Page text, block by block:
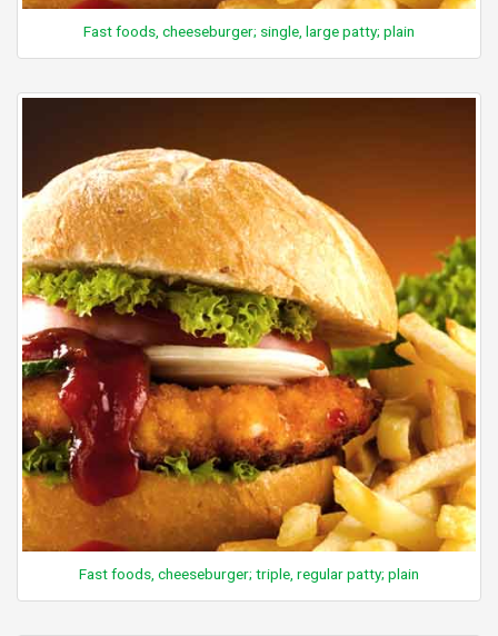
Fast foods, cheeseburger; single, large patty; plain
Fast foods, cheeseburger; triple, regular patty; plain